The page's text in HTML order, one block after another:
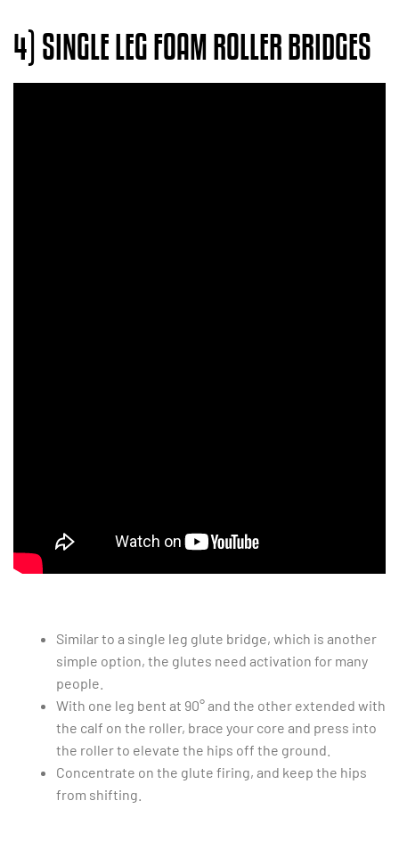
4) SINGLE LEG FOAM ROLLER BRIDGES
Similar to a single leg glute bridge, which is another
simple option, the glutes need activation for many
people.
With one leg bent at 90° and the other extended with
the calf on the roller, brace your core and press into
the roller to elevate the hips off the ground.
Concentrate on the glute firing, and keep the hips
from shifting.